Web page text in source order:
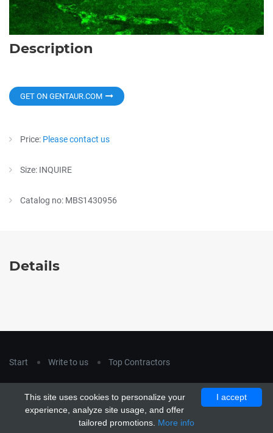
Description
GET ON GENTAUR.COM
Price: Please contact us
Size: INQUIRE
Catalog no: MBS1430956
Details
Start Write to us Top Contractors
Copyright © 2015 Unship. All Rights Reserved. Designed by
I accept
This site uses cookies to personalize your
experience, analyze site usage, and offer
tailored promotions. More info